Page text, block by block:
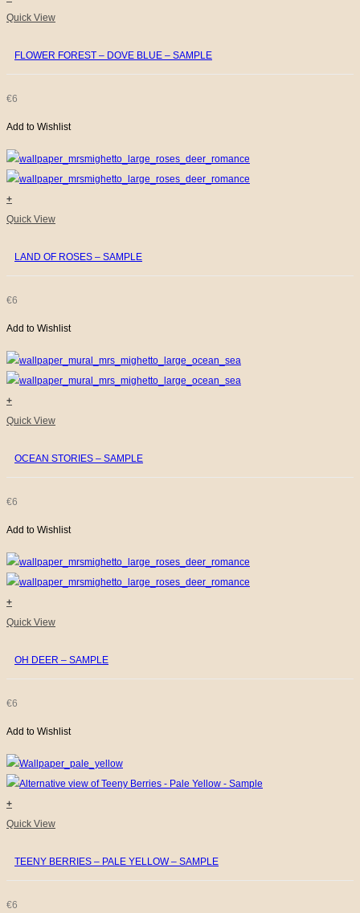
Quick View
FLOWER FOREST – DOVE BLUE – SAMPLE
€6
Add to Wishlist
+
Quick View
LAND OF ROSES – SAMPLE
€6
Add to Wishlist
+
Quick View
OCEAN STORIES – SAMPLE
€6
Add to Wishlist
+
Quick View
OH DEER – SAMPLE
€6
Add to Wishlist
+
Quick View
TEENY BERRIES – PALE YELLOW – SAMPLE
€6